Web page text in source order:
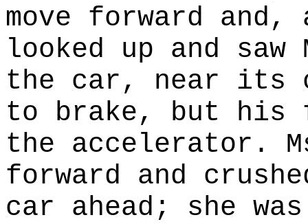
move forward
looked up and
the car, near its
to brake, but his
the accelerator.
forward and
car ahead; she